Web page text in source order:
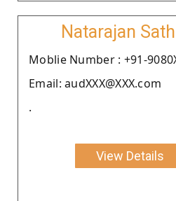
Natarajan
Moblie Number : +91-
Email: audXXX@XXX.com
.
View Details